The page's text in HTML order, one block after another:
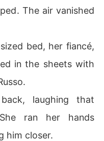
The air vanished
bed, her fiancé,
in the sheets with
laughing that
ran her hands
him closer.